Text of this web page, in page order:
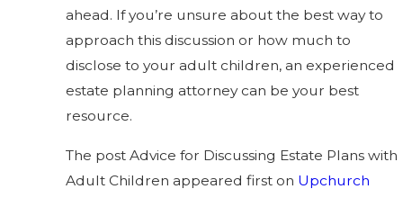
ahead. If you’re unsure about the best way to
approach this discussion or how much to
disclose to your adult children, an experienced
estate planning attorney can be your best
resource.
The post Advice for Discussing Estate Plans with
Adult Children appeared first on Upchurch